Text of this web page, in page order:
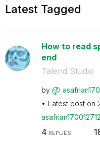
Latest Tagged
How to read
end
Talend Studio
by
Latest post on
asafrian1700127
4 REPLIES